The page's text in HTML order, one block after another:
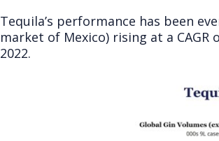
Tequila’s performance has been
market of Mexico) rising at a CAGR
2022.